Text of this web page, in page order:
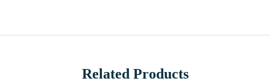
Related Products